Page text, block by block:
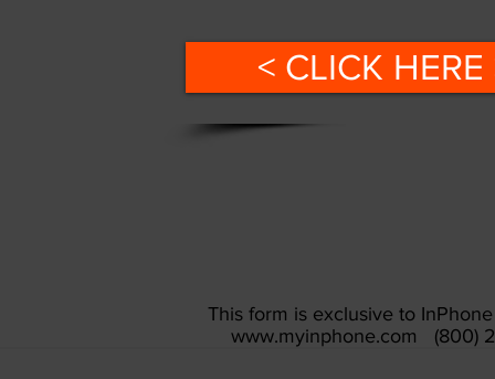
< CLICK
This form is exclusive to
www.myinphone.com (800)